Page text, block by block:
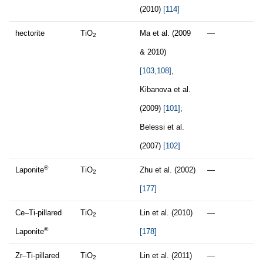
(2010) [114]
hectorite TiO2 Ma et al. (2009
& 2010)
[103,108]
Kibanova et al.
(2009) [101];
Belessi et al.
(2007) [102]
—
Laponite® TiO2 Zhu et al. (2002)
[177]
—
Ce–Ti-pillared
Laponite®
TiO2 Lin et al. (2010)
[178]
—
Zr–Ti-pillared TiO2 Lin et al. (2011) —